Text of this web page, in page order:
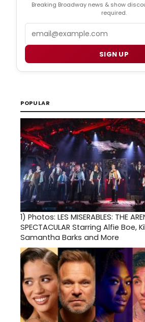
Breaking Broadway news & show
required.
SIGN UP
POPULAR
1) Photos: LES MISERABLES: THE
SPECTACULAR Starring Alfie Boe,
Samantha Barks and More